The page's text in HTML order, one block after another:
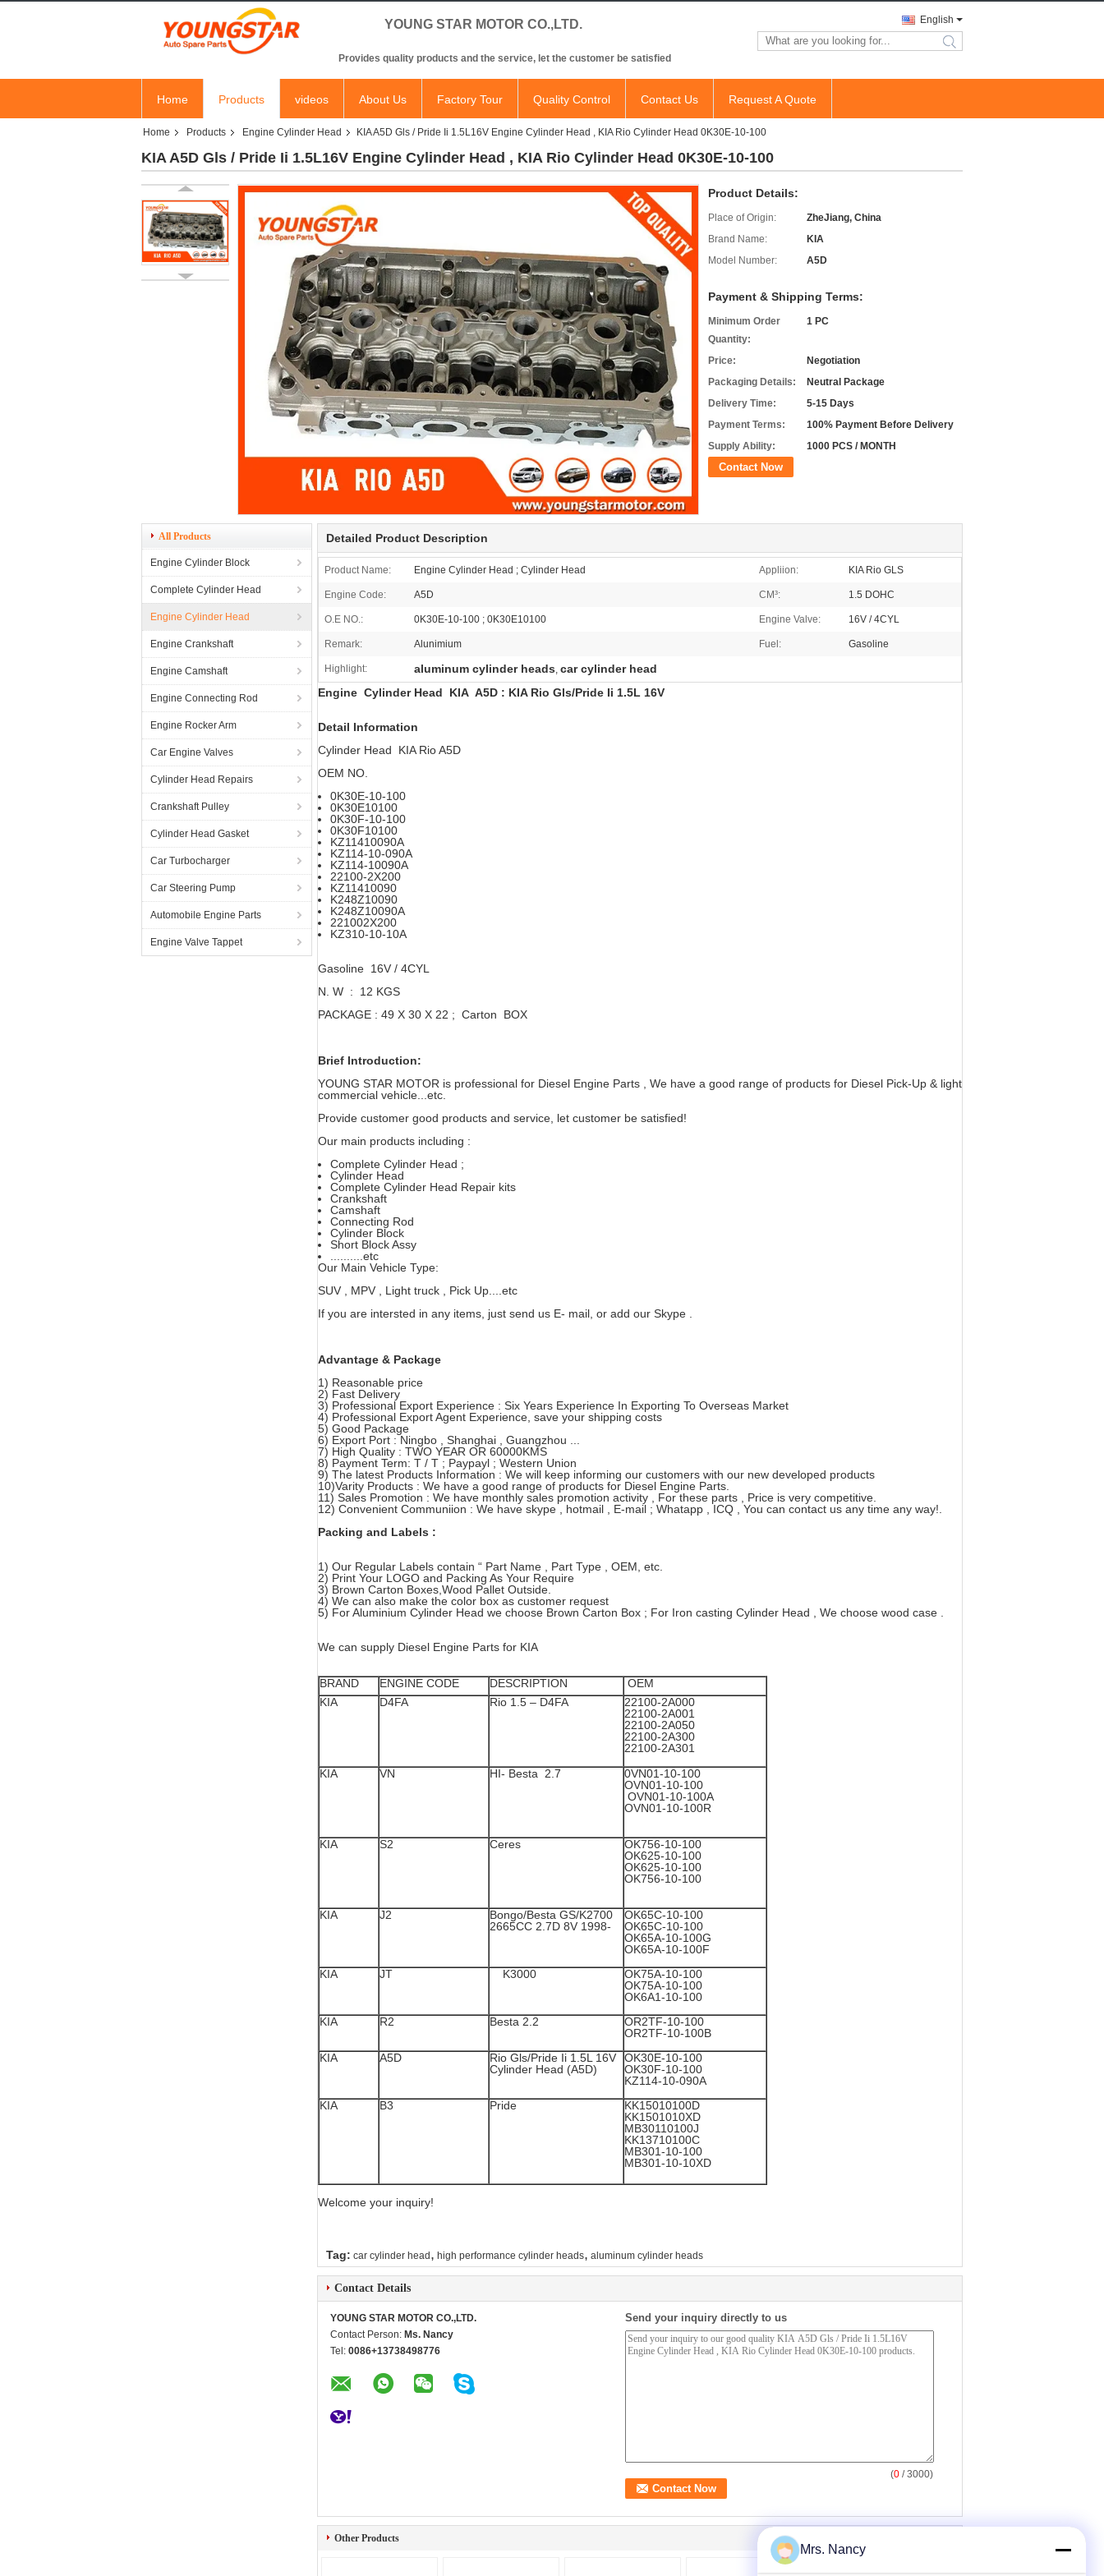
YOUNG STAR MOTOR CO.,LTD.
Provides quality products and the service, let the customer be satisfied
English
search
Home Products videos About Us Factory Tour Quality Control Contact Us Request A Quote
Home Products Engine Cylinder Head KIA A5D Gls / Pride Ii 1.5L16V Engine Cylinder Head , KIA Rio Cylinder Head 0K30E-10-100
KIA A5D Gls / Pride Ii 1.5L16V Engine Cylinder Head , KIA Rio Cylinder Head 0K30E-10-100
Product Details:
Place of Origin:
ZheJiang, China
Brand Name:
KIA
Model Number:
A5D
Payment & Shipping Terms:
Minimum Order
Quantity:
1 PC
Price:
Negotiation
Packaging Details:
Neutral Package
Delivery Time:
5-15 Days
Payment Terms:
100% Payment Before Delivery
Supply Ability:
1000 PCS / MONTH
Contact Now
All Products
Engine Cylinder Block
Complete Cylinder Head
Engine Cylinder Head
Engine Crankshaft
Engine Camshaft
Engine Connecting Rod
Engine Rocker Arm
Car Engine Valves
Cylinder Head Repairs
Crankshaft Pulley
Cylinder Head Gasket
Car Turbocharger
Car Steering Pump
Automobile Engine Parts
Engine Valve Tappet
Detailed Product Description
Product Name: Engine Cylinder Head ; Cylinder Head Appliion: KIA Rio GLS
Engine Code: A5D CM³: 1.5 DOHC
O.E NO.: 0K30E-10-100 ; 0K30E10100 Engine Valve: 16V / 4CYL
Remark: Alunimium Fuel: Gasoline
Highlight: aluminum cylinder heads, car cylinder head
Engine Cylinder Head KIA A5D : KIA Rio Gls/Pride Ii 1.5L 16V
Detail Information
Cylinder Head KIA Rio A5D
OEM NO.
0K30E-10-100
0K30E10100
0K30F-10-100
0K30F10100
KZ11410090A
KZ114-10-090A
KZ114-10090A
22100-2X200
KZ11410090
K248Z10090
K248Z10090A
221002X200
KZ310-10-10A
Gasoline 16V / 4CYL
N. W : 12 KGS
PACKAGE : 49 X 30 X 22 ; Carton BOX
Brief Introduction:
YOUNG STAR MOTOR is professional for Diesel Engine Parts , We have a good range of products for Diesel Pick-Up & light
commercial vehicle...etc.
Provide customer good products and service, let customer be satisfied!
Our main products including :
Complete Cylinder Head ;
Cylinder Head
Complete Cylinder Head Repair kits
Crankshaft
Camshaft
Connecting Rod
Cylinder Block
Short Block Assy
..........etc
Our Main Vehicle Type:
SUV , MPV , Light truck , Pick Up....etc
If you are intersted in any items, just send us E- mail, or add our Skype .
Advantage & Package
1) Reasonable price
2) Fast Delivery
3) Professional Export Experience : Six Years Experience In Exporting To Overseas Market
4) Professional Export Agent Experience, save your shipping costs
5) Good Package
6) Export Port : Ningbo , Shanghai , Guangzhou ...
7) High Quality : TWO YEAR OR 60000KMS
8) Payment Term: T / T ; Paypayl ; Western Union
9) The latest Products Information : We will keep informing our customers with our new developed products
10)Varity Products : We have a good range of products for Diesel Engine Parts.
11) Sales Promotion : We have monthly sales promotion activity , For these parts , Price is very competitive.
12) Convenient Communiion : We have skype , hotmail , E-mail ; Whatapp , ICQ , You can contact us any time any way!.
Packing and Labels :
1) Our Regular Labels contain “ Part Name , Part Type , OEM, etc.
2) Print Your LOGO and Packing As Your Require
3) Brown Carton Boxes,Wood Pallet Outside.
4) We can also make the color box as customer request
5) For Aluminium Cylinder Head we choose Brown Carton Box ; For Iron casting Cylinder Head , We choose wood case .
We can supply Diesel Engine Parts for KIA
BRAND ENGINE CODE DESCRIPTION
OEM
KIA
D4FA Rio 1.5 – D4FA
22100-2A000
22100-2A001
22100-2A050
22100-2A300
22100-2A301
KIA
VN HI- Besta 2.7
0VN01-10-100
OVN01-10-100
OVN01-10-100A
OVN01-10-100R
KIA S2 Ceres
OK756-10-100
OK625-10-100
OK625-10-100
OK756-10-100
KIA J2
Bongo/Besta GS/K2700
2665CC 2.7D 8V 1998-
OK65C-10-100
OK65C-10-100
OK65A-10-100G
OK65A-10-100F
KIA
JT K3000
OK75A-10-100
OK75A-10-100
OK6A1-10-100
KIA
R2 Besta 2.2
OR2TF-10-100
OR2TF-10-100B
KIA
A5D
Rio Gls/Pride Ii 1.5L 16V
Cylinder Head (A5D)
OK30E-10-100
OK30F-10-100
KZ114-10-090A
KIA
B3 Pride
KK15010100D
KK1501010XD
MB30110100J
KK13710100C
MB301-10-100
MB301-10-10XD
Welcome your inquiry!
Tag: car cylinder head , high performance cylinder heads, aluminum cylinder heads
Contact Details
YOUNG STAR MOTOR CO.,LTD.
Contact Person: Ms. Nancy
Tel: 0086+13738498776
Send your inquiry directly to us
(0 / 3000)
Other Products
Mrs. Nancy